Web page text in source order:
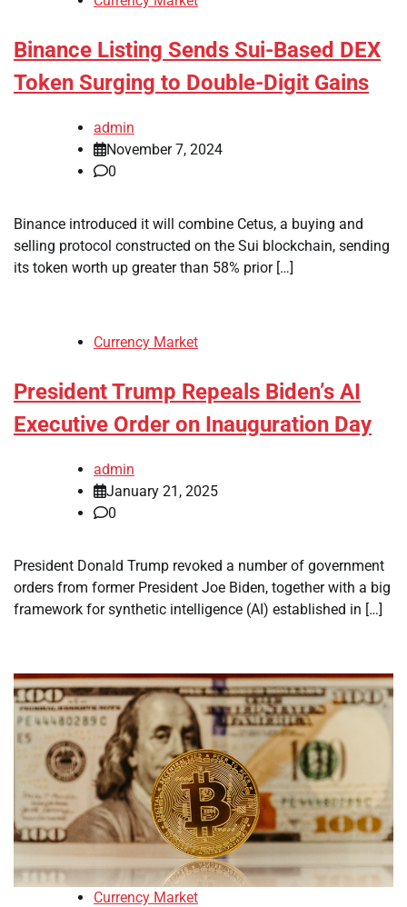
Binance Listing Sends Sui-Based DEX
Token Surging to Double-Digit Gains
admin
November 7, 2024
0
Binance introduced it will combine Cetus, a buying and
selling protocol constructed on the Sui blockchain, sending
its token worth up greater than 58% prior […]
Currency Market
President Trump Repeals Biden’s AI
Executive Order on Inauguration Day
admin
January 21, 2025
0
President Donald Trump revoked a number of government
orders from former President Joe Biden, together with a big
framework for synthetic intelligence (AI) established in […]
Currency Market